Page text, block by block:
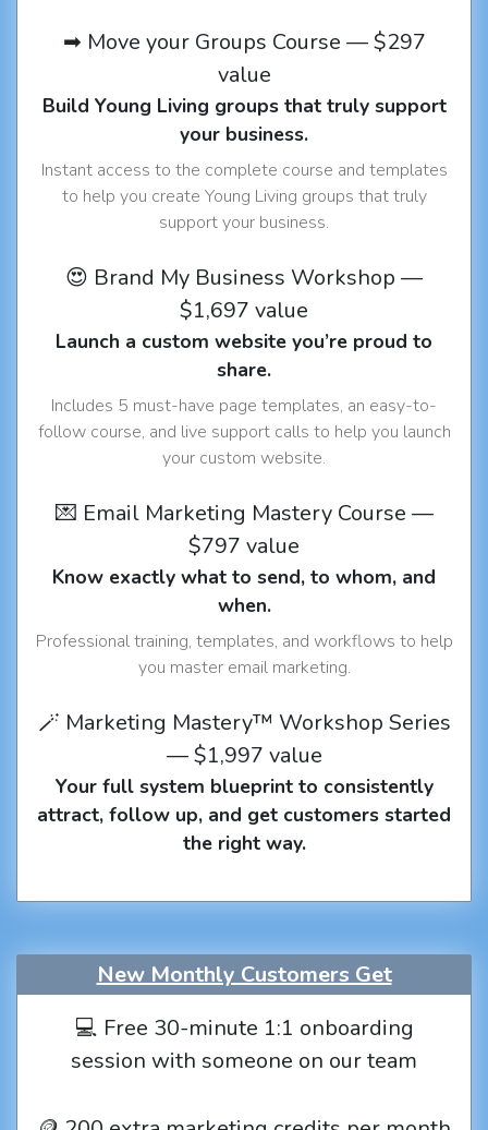
➡ Move your Groups Course — $297
value
Build Young Living groups that truly support
your business.
Instant access to the complete course and templates
to help you create Young Living groups that truly
support your business.
😍 Brand My Business Workshop —
$1,697 value
Launch a custom website you’re proud to
share.
Includes 5 must-have page templates, an easy-to-
follow course, and live support calls to help you launch
your custom website.
💌 Email Marketing Mastery Course —
$797 value
Know exactly what to send, to whom, and
when.
Professional training, templates, and workflows to help
you master email marketing.
🪄 Marketing Mastery™ Workshop Series
— $1,997 value
Your full system blueprint to consistently
attract, follow up, and get customers started
the right way.
New Monthly Customers Get
💻 Free 30-minute 1:1 onboarding
session with someone on our team